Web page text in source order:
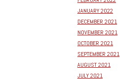
JANUARY 2022
DECEMBER 2021
NOVEMBER 2021
OCTOBER 2021
SEPTEMBER 2021
AUGUST 2021
JULY 2021